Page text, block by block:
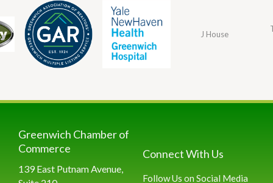
J House
Greenwich Chamber of
Commerce
139 East Putnam Avenue,
Connect With Us
Follow Us on Social Media